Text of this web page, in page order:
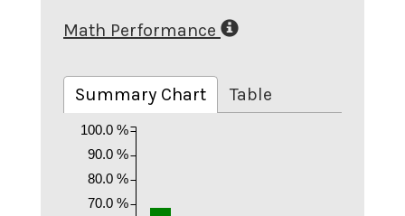
Math Performance
Summary Chart Table
70.0 %
80.0 %
90.0 %
100.0 %